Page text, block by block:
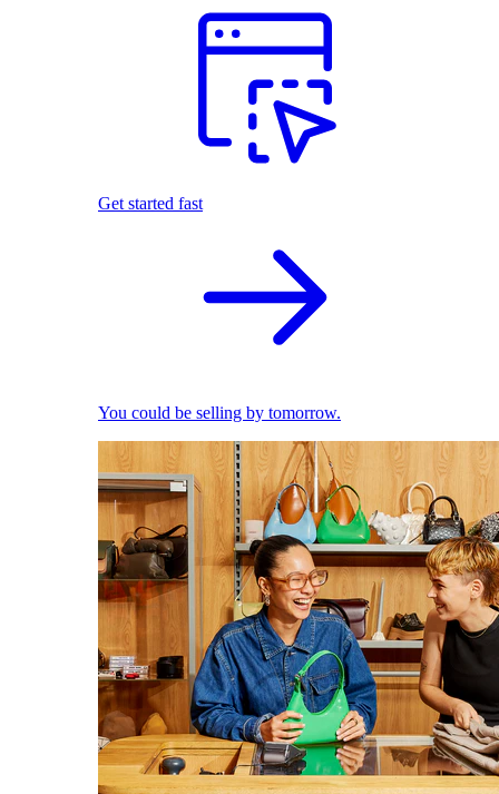
Get started fast
You could be selling by tomorrow.